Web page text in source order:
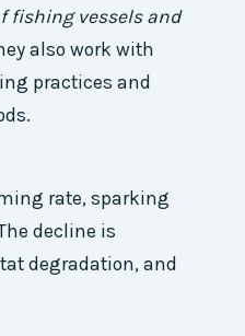
fishing vessels and
also work with
practices and
rate, sparking
decline is
degradation, and